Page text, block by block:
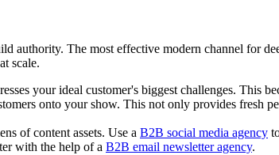
The most effective modern channel for
scale.
your ideal customer's biggest challenges. This
onto your show. This not only provides fresh
of content assets. Use a B2B social media agency
with the help of a B2B email newsletter agency.